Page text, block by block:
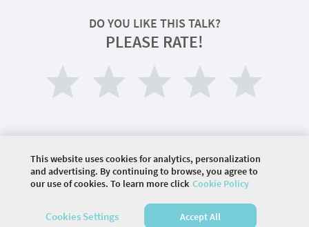
DO YOU LIKE THIS TALK?
PLEASE RATE!
© 2026 COMMUNITY COMPANY. ALL RIGHTS
This website uses cookies for analytics, personalization
and advertising. By continuing to browse, you agree to
our use of cookies. To learn more click Cookie Policy
Cookies Settings Accept All